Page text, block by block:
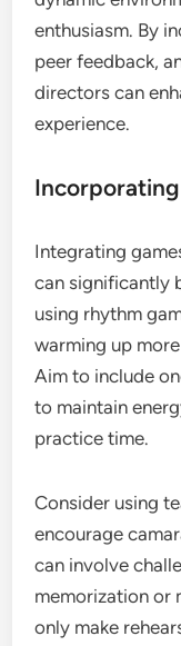
enthusiasm. By
peer feedback,
directors can
experience.
Integrating
can significantly
using rhythm
warming up
Aim to include
to maintain
practice time.
Consider using
encourage
can involve
memorization or
only make